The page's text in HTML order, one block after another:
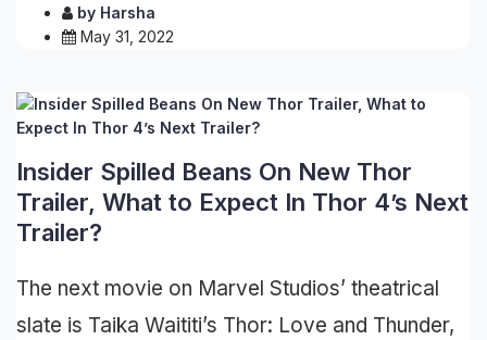
by Harsha
May 31, 2022
Insider Spilled Beans On New Thor
Trailer, What to Expect In Thor 4’s Next
Trailer?
The next movie on Marvel Studios’ theatrical
slate is Taika Waititi’s Thor: Love and Thunder,